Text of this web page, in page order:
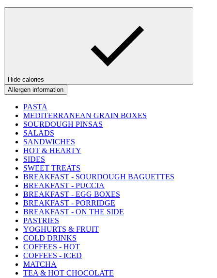
Hide calories
Allergen information
PASTA
MEDITERRANEAN GRAIN BOXES
SOURDOUGH PINSAS
SALADS
SANDWICHES
HOT & HEARTY
SIDES
SWEET TREATS
BREAKFAST - SOURDOUGH BAGUETTES
BREAKFAST - PUCCIA
BREAKFAST - EGG BOXES
BREAKFAST - PORRIDGE
BREAKFAST - ON THE SIDE
PASTRIES
YOGHURTS & FRUIT
COLD DRINKS
COFFEES - HOT
COFFEES - ICED
MATCHA
TEA & HOT CHOCOLATE